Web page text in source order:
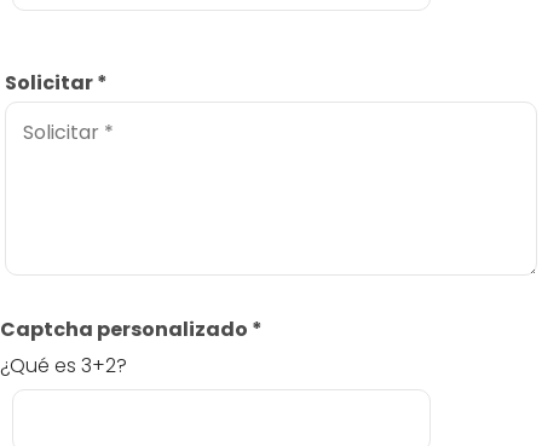
Solicitar*
Captcha personalizado *
¿Qué es 3+2?